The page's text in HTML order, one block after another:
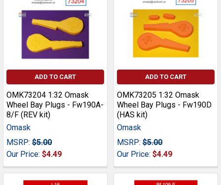
ADD TO CART
OMK73204 1:32 Omask
Wheel Bay Plugs - Fw190A-
8/F (REV kit)
Omask
MSRP: $5.00
Our Price: $4.49
ADD TO CART
OMK73205 1:32 Omask
Wheel Bay Plugs - Fw190D
(HAS kit)
Omask
MSRP: $5.00
Our Price: $4.49